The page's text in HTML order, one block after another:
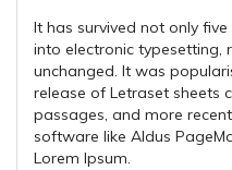
It has survived not only
into electronic typesetting,
unchanged. It was
release of Letraset sheets
passages, and more
software like Aldus
Lorem Ipsum.